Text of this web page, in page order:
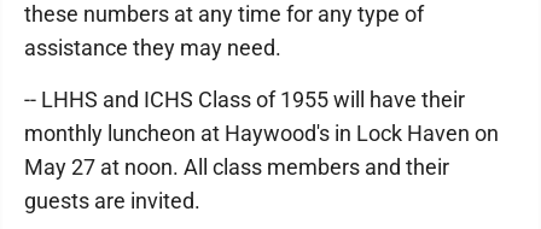
these numbers at any time for any type of
assistance they may need.
-- LHHS and ICHS Class of 1955 will have their
monthly luncheon at Haywood's in Lock Haven on
May 27 at noon. All class members and their
guests are invited.